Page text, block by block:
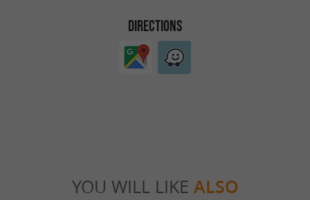
DIRECTIONS
YOU WILL LIKE ALSO